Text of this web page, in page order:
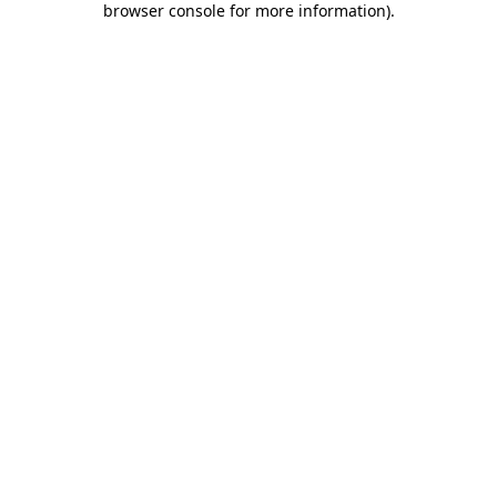
browser console for more information).